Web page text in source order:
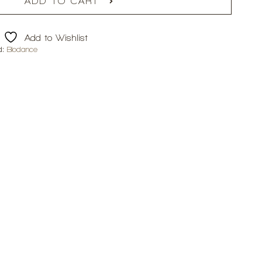
Add to Wishlist
Biodance